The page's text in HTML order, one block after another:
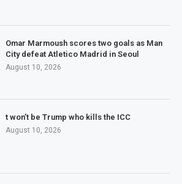
Omar Marmoush scores two goals as Man
City defeat Atletico Madrid in Seoul
August 10, 2026
t won’t be Trump who kills the ICC
August 10, 2026